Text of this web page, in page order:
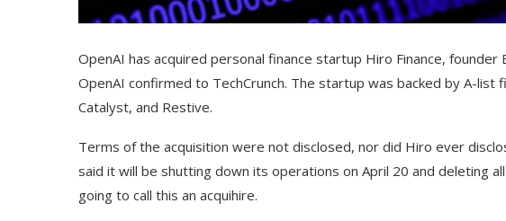
OpenAI has acquired personal finance startup Hiro Finance, founder
OpenAI confirmed to TechCrunch. The startup was backed by A-list
Catalyst, and Restive.
Terms of the acquisition were not disclosed, nor did Hiro ever
said it will be shutting down its operations on April 20 and deleting
going to call this an acquihire.